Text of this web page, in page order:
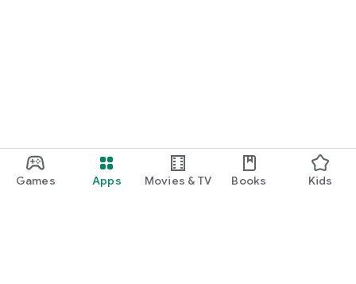
Games Apps Movies & TV Books Kids